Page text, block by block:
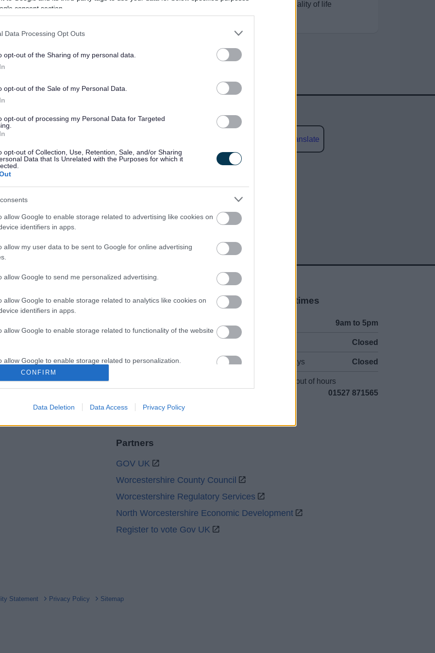
consent section.
Data Processing Opt Outs
opt-out of the Sharing of my personal data.
opt-out of the Sale of my Personal Data.
opt-out of processing my Personal Data for Targeted
opt-out of Collection, Use, Retention, Sale, and/or Sharing
Data that Is Unrelated with the Purposes for which it
allow Google to enable storage related to advertising like cookies on
identifiers in apps.
allow my user data to be sent to Google for online advertising
allow Google to send me personalized advertising.
allow Google to enable storage related to analytics like cookies on
identifiers in apps.
allow Google to enable storage related to functionality of the website
allow Google to enable storage related to personalization.
allow Google to enable storage related to security, including
CONFIRM
Data Deletion Data Access Privacy Policy
improve residents’ quality of life
Translate
Share this page on social media
Legal Links
Contacts A to Z
Cookies
Sitemap
Opening times
9am to 5pm
Closed
Bank Holidays Closed
Emergency out of hours
01527 871565
Partners
GOV UK
Worcestershire County Council
Worcestershire Regulatory Services
North Worcestershire Economic Development
Register to vote Gov UK
Statement Privacy Policy Sitemap